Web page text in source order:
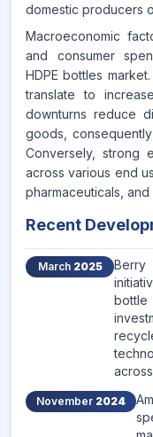
domestic producers
Macroeconomic
and consumer
HDPE bottles
translate to
downturns reduce
goods,
Conversely, strong
across various end
pharmaceuticals,
Recent
March 2025
bottle
November 2024